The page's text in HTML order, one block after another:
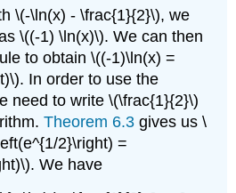
\(-\ln(x) - \frac{1}{2}\), we
\((-1) \ln(x)\). We can then
to obtain \((-1)\ln(x) =
In order to use the
need to write \(\frac{1}{2}\)
Theorem 6.3 gives us \
2}\right) =
We have